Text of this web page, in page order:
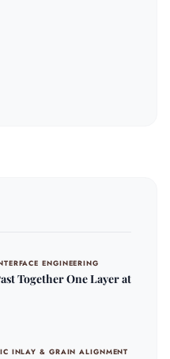
ENGINEERING
Together One Layer at
INLAY & GRAIN ALIGNMENT